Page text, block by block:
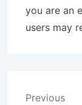
you are an
users may
Post
Previous